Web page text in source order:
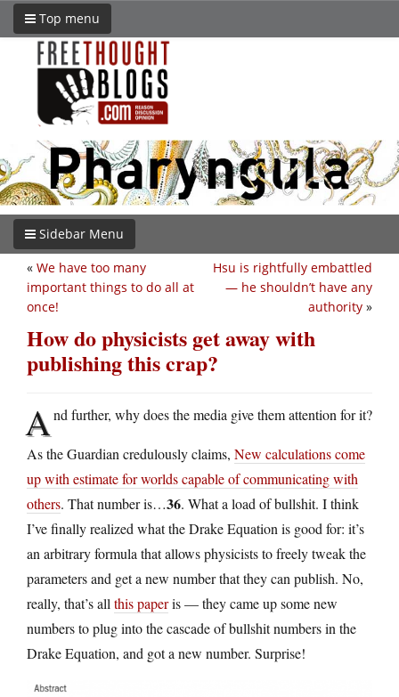
Top menu
Sidebar Menu
Hsu is rightfully embattled
— he shouldn’t have any
authority »
« We have too many
important things to do all at
once!
How do physicists get away with
publishing this crap?
And further, why does the media give them attention for it?
As the Guardian credulously claims, New calculations come
up with estimate for worlds capable of communicating with
others. That number is…36. What a load of bullshit. I think
I’ve finally realized what the Drake Equation is good for: it’s
an arbitrary formula that allows physicists to freely tweak the
parameters and get a new number that they can publish. No,
really, that’s all this paperis — they came up some new
numbers to plug into the cascade of bullshit numbers in the
Drake Equation, and got a new number. Surprise!